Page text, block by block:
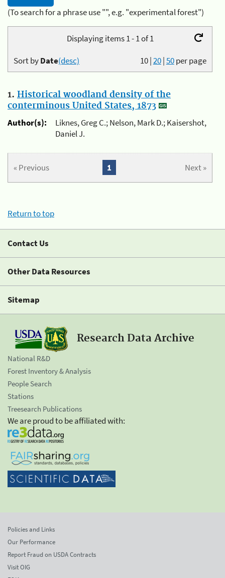
(To search for a phrase use "", e.g. "experimental forest")
Displaying items 1 - 1 of 1
10|20|50per page
Sort byDate(desc)
1. Historical woodland density of the
conterminous United States, 1873
Author(s):
Liknes, Greg C.; Nelson, Mark D.; Kaisershot,
Daniel J.
« Previous Next »
1
Return to top
Contact Us
Other Data Resources
Sitemap
Research Data Archive
National R&D
Forest Inventory & Analysis
People Search
Stations
Treesearch Publications
We are proud to be affiliated with:
Policies and Links
Our Performance
Report Fraud on USDA Contracts
Visit OIG